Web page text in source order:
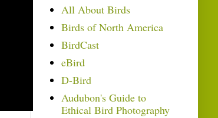
All About Birds
Birds of North America
BirdCast
eBird
D-Bird
Audubon's Guide to
Ethical Bird Photography